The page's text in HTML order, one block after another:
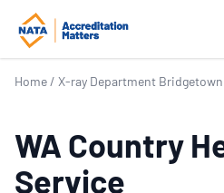
Home / X-ray Department Bridgetown
WA Country
Service